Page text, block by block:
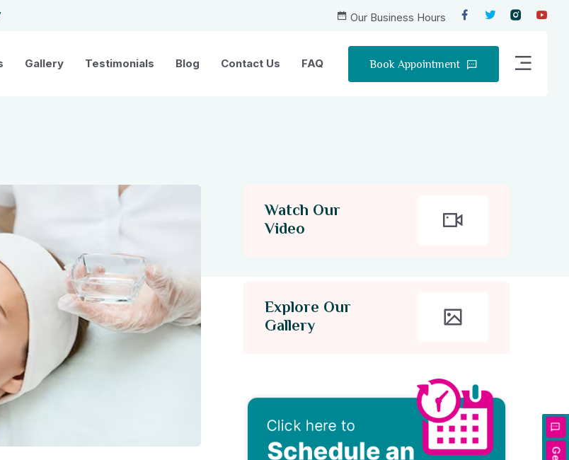
Our Business Hours
Gallery Testimonials Blog Contact Us FAQ Book Appointment
Watch Our
Video
Explore Our
Gallery